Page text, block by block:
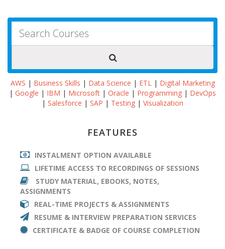
AWS | Business Skills | Data Science | ETL| Digital Marketing
| Google | IBM | Microsoft | Oracle | Programming | DevOps
| Salesforce | SAP | Testing | Visualization
FEATURES
INSTALMENT OPTION AVAILABLE
LIFETIME ACCESS TO RECORDINGS OF SESSIONS
STUDY MATERIAL, EBOOKS, NOTES,
ASSIGNMENTS
REAL-TIME PROJECTS & ASSIGNMENTS
RESUME & INTERVIEW PREPARATION SERVICES
CERTIFICATE & BADGE OF COURSE COMPLETION